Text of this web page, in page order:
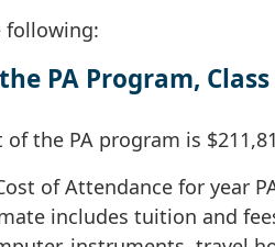
following:
PA Program,
the PA program is
of Attendance for year
includes tuition and